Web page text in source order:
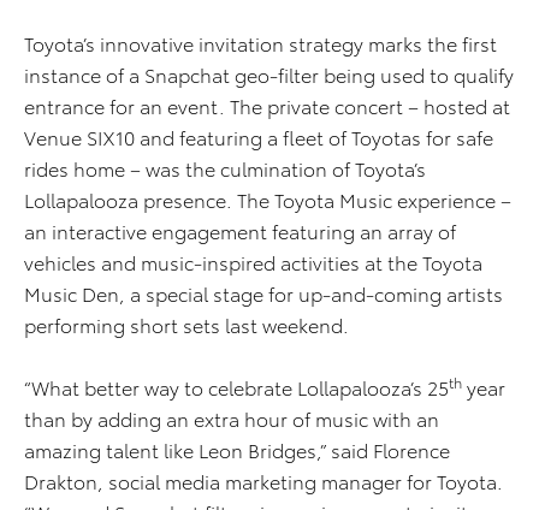
Toyota’s innovative invitation strategy marks the first
instance of a Snapchat geo-filter being used to qualify
entrance for an event. The private concert – hosted at
Venue SIX10 and featuring a fleet of Toyotas for safe
rides home – was the culmination of Toyota’s
Lollapalooza presence. The Toyota Music experience –
an interactive engagement featuring an array of
vehicles and music-inspired activities at the Toyota
Music Den, a special stage for up-and-coming artists
performing short sets last weekend.
“What better way to celebrate Lollapalooza’s 25th year
than by adding an extra hour of music with an
amazing talent like Leon Bridges,” said Florence
Drakton, social media marketing manager for Toyota.